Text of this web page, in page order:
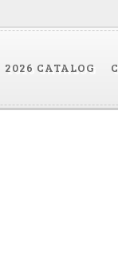
2026 CATALOG